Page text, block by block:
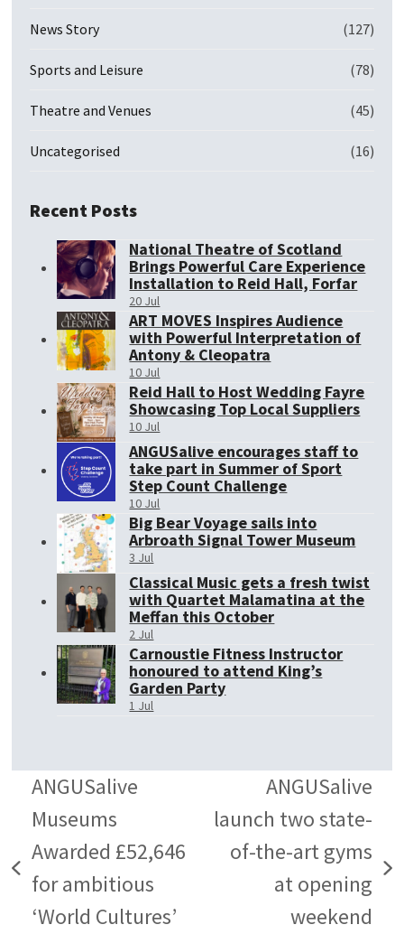
News Story (127)
Sports and Leisure (78)
Theatre and Venues (45)
Uncategorised (16)
Recent Posts
National Theatre of Scotland
Brings Powerful Care Experience
Installation to Reid Hall, Forfar
20 Jul
ART MOVES Inspires Audience
with Powerful Interpretation of
Antony & Cleopatra
10 Jul
Reid Hall to Host Wedding Fayre
Showcasing Top Local Suppliers
10 Jul
ANGUSalive encourages staff to
take part in Summer of Sport
Step Count Challenge
10 Jul
Big Bear Voyage sails into
Arbroath Signal Tower Museum
3 Jul
Classical Music gets a fresh twist
with Quartet Malamatina at the
Meffan this October
2 Jul
Carnoustie Fitness Instructor
honoured to attend King’s
Garden Party
1 Jul
previous
post:
ANGUSalive
Museums
Awarded £52,646
for ambitious
‘World Cultures’
ANGUSalive
launch two state-
of-the-art gyms
at opening
weekend